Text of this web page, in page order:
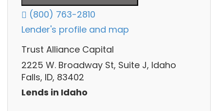
(800) 763-2810
Lender's profile and map
Trust Alliance Capital
2225 W. Broadway St, Suite J, Idaho
Falls, ID, 83402
Lends in Idaho